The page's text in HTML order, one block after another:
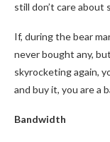
still don’t care about
If, during the bear
never bought any,
skyrocketing again,
and buy it, you are a
Bandwidth